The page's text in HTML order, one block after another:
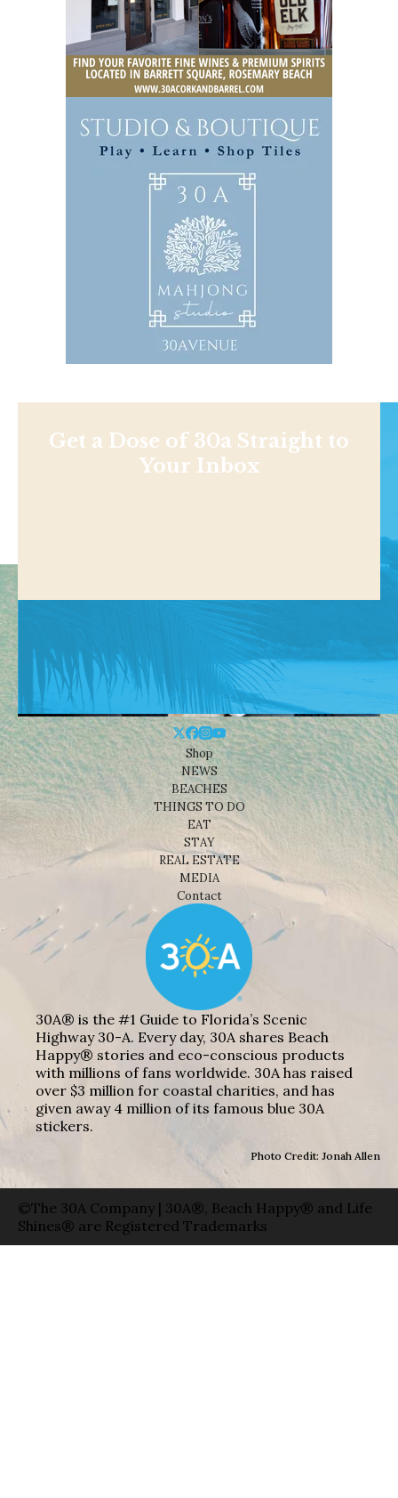
Get a Dose of 30a Straight to
Your Inbox
Shop
NEWS
BEACHES
THINGS TO DO
EAT
STAY
REAL ESTATE
MEDIA
Contact
30A® is the #1 Guide to Florida’s Scenic
Highway 30-A. Every day, 30A shares Beach
Happy® stories and eco-conscious products
with millions of fans worldwide. 30A has raised
over $3 million for coastal charities, and has
given away 4 million of its famous blue 30A
stickers.
Photo Credit: Jonah Allen
©The 30A Company | 30A®, Beach Happy® and Life
Shines® are Registered Trademarks